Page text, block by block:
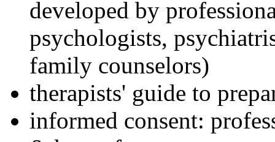
developed by
psychologists,
family counselors)
therapists' guide to
informed consent: